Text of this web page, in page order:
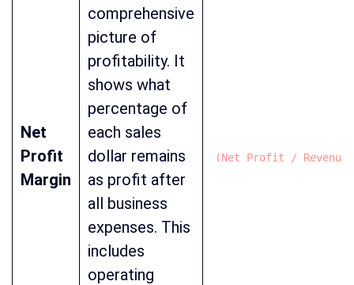
Net
Profit
Margin
comprehensive
picture of
profitability. It
shows what
percentage of
each sales
dollar remains
as profit after
all business
expenses. This
includes
operating
(Net Profit /